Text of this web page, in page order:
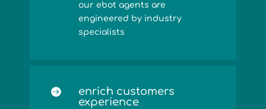
our ebot agents are
engineered by industry
specialists

enrich customers
experience